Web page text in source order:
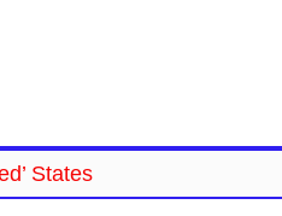
States